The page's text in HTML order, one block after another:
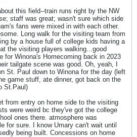
this field--train runs right by the NW
staff was great; wasn't sure which side
fans were mixed in with each other.
Long walk for the visiting team from
by a house full of college kids having a
the visiting players walking...good
for Winona's Homecoming back in 2023
tailgate scene was good. Oh, yeah, I
St. Paul down to Winona for the day (left
game stuff, ate dinner, got back on the
St.Paul)
from entry on home side to the visiting
were weird bc they've got the college
ones there. atmosphere was
for sure. I know Umary can't wait until
being built. Concessions on home